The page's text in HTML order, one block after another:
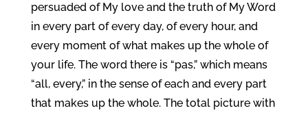
persuaded of My love and the truth of My Word
in every part of every day, of every hour, and
every moment of what makes up the whole of
your life. The word there is “pas,” which means
“all, every,” in the sense of each and every part
that makes up the whole. The total picture with